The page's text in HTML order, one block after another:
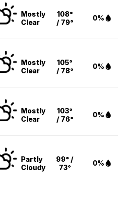
Mostly
Clear
108°
/ 79°
0%
Mostly
Clear
105°
/ 78°
0%
Mostly
Clear
103°
/ 76°
0%
Partly
Cloudy
99° /
73°
0%